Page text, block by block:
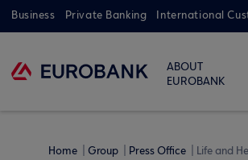
Business Private Banking International
ABOUT
EUROBANK
Home Group Press Office Life and